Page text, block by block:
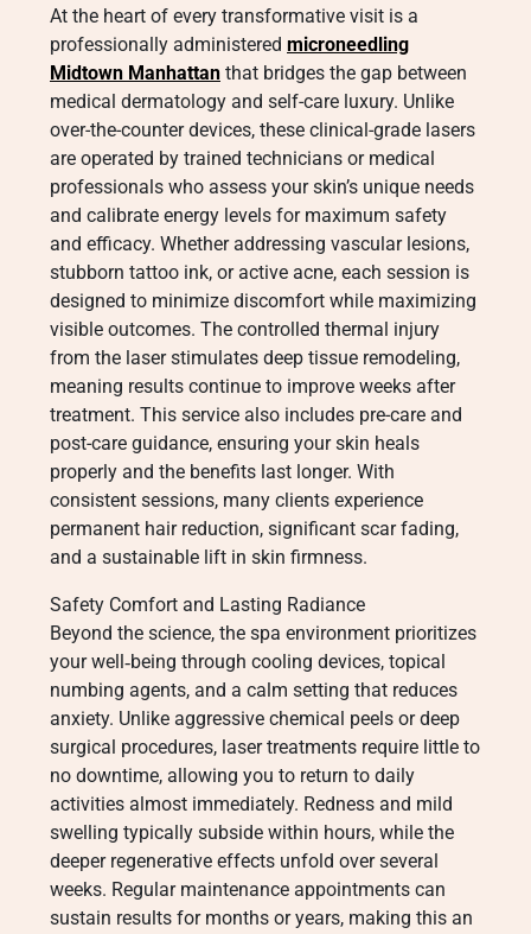
At the heart of every transformative visit is a
professionally administered microneedling
Midtown Manhattan that bridges the gap between
medical dermatology and self-care luxury. Unlike
over-the-counter devices, these clinical-grade lasers
are operated by trained technicians or medical
professionals who assess your skin’s unique needs
and calibrate energy levels for maximum safety
and efficacy. Whether addressing vascular lesions,
stubborn tattoo ink, or active acne, each session is
designed to minimize discomfort while maximizing
visible outcomes. The controlled thermal injury
from the laser stimulates deep tissue remodeling,
meaning results continue to improve weeks after
treatment. This service also includes pre-care and
post-care guidance, ensuring your skin heals
properly and the benefits last longer. With
consistent sessions, many clients experience
permanent hair reduction, significant scar fading,
and a sustainable lift in skin firmness.
Safety Comfort and Lasting Radiance
Beyond the science, the spa environment prioritizes
your well‑being through cooling devices, topical
numbing agents, and a calm setting that reduces
anxiety. Unlike aggressive chemical peels or deep
surgical procedures, laser treatments require little to
no downtime, allowing you to return to daily
activities almost immediately. Redness and mild
swelling typically subside within hours, while the
deeper regenerative effects unfold over several
weeks. Regular maintenance appointments can
sustain results for months or years, making this an